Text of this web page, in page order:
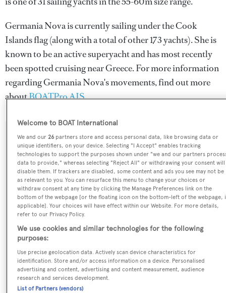
Germania Nova is currently sailing under the Cook
Islands flag (along with a total of other 173 yachts). She is
known to be an active superyacht and has most recently
been spotted cruising near Greece. For more information
regarding Germania Nova's movements, find out more
aboutBOATPro AIS.
SPECIFICATIONS
Name:
Germania Nova
Yacht Type:
Sail Yacht
Yacht Subtype:
Classic Styled Yacht
Welcome to BOAT International
We and our26 partners store and access personal data, like browsing data or
unique identifiers, on your device. Selecting "I Accept" enables tracking
technologies to support the purposes shown under "we and our partners
data to provide," whereas selecting "Reject All" or withdrawing your consent will
disable them. If trackers are disabled, some content and ads you see may not be
as relevant to you. You can resurface this menu to change your choices or
withdraw consent at any time by clicking the Manage Preferences link on the
bottom of the webpage [or the floating icon on the bottom-left of the webpage,
applicable]. Your choices will have effect within our Website. For more details,
refer to our Privacy Policy.
We use cookies and similar technologies for the following
purposes:
Use precise geolocation data. Actively scan device characteristics for
identification. Store and/or access information on a device. Personalised
advertising and content, advertising and content measurement, audience
research and services development.
List of Partners (vendors)